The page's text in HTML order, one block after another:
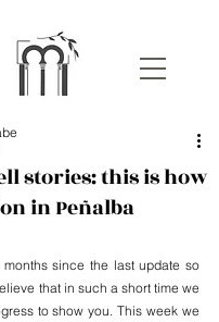
stories: this is how
in Peñalba
since the last update so
that in such a short time we
to show you. This week we